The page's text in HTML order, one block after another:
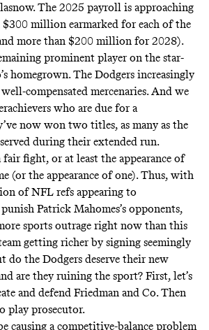
The 2025 payroll is approaching
million earmarked for each of the
more than $200 million for 2028).
prominent player on the star-
homegrown. The Dodgers increasingly
compensated mercenaries. And we
who are due for a
now won two titles, as many as the
during their extended run.
fair fight, or at least the appearance of
(or the appearance of one). Thus, with
of NFL refs appearing to
Patrick Mahomes’s opponents,
sports outrage right now than this
getting richer by signing seemingly
do the Dodgers deserve their new
are they ruining the sport? First, let’s
and defend Friedman and Co. Then
play prosecutor.
causing a competitive-balance problem